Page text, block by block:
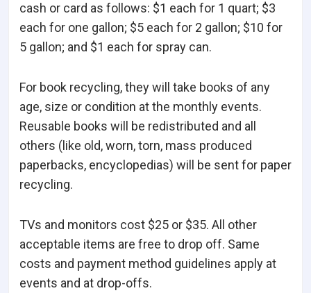
cash or card as follows: $1 each for 1 quart; $3
each for one gallon; $5 each for 2 gallon; $10 for
5 gallon; and $1 each for spray can.
For book recycling, they will take books of any
age, size or condition at the monthly events.
Reusable books will be redistributed and all
others (like old, worn, torn, mass produced
paperbacks, encyclopedias) will be sent for paper
recycling.
TVs and monitors cost $25 or $35. All other
acceptable items are free to drop off. Same
costs and payment method guidelines apply at
events and at drop-offs.